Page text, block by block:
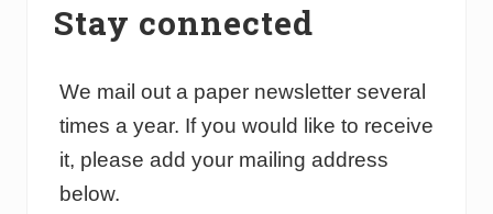
Stay connected
We mail out a paper newsletter several
times a year. If you would like to receive
it, please add your mailing address
below.